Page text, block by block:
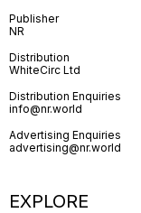
Publisher
NR
Distribution
WhiteCirc Ltd
Distribution Enquiries
info@nr.world
Advertising Enquiries
advertising@nr.world
EXPLORE